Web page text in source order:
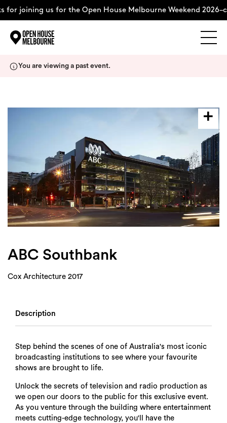
for joining us for the Open House Melbourne Weekend
Support Us
Weekend Itinerary
Login
Search
You are viewing a past event.
ABC Southbank
Cox Architecture 2017
Description
Step behind the scenes of one of Australia's most iconic
broadcasting institutions to see where your favourite
shows are brought to life.
Unlock the secrets of television and radio production as
we open our doors to the public for this exclusive event.
As you venture through the building where entertainment
meets cutting-edge technology, you'll have the